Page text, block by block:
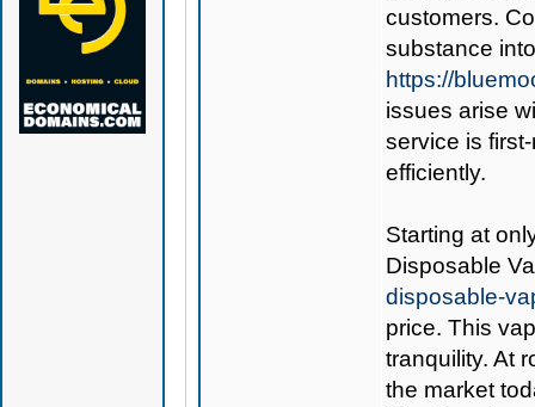
customers.
substance
https://
issues arise
service is
efficiently.
Starting at
Disposable
disposable-
price. This
tranquility. At
the market